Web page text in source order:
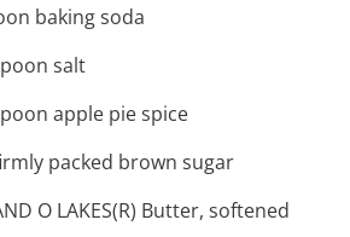
baking soda
salt
apple pie spice
packed brown sugar
O LAKES(R) Butter, softened